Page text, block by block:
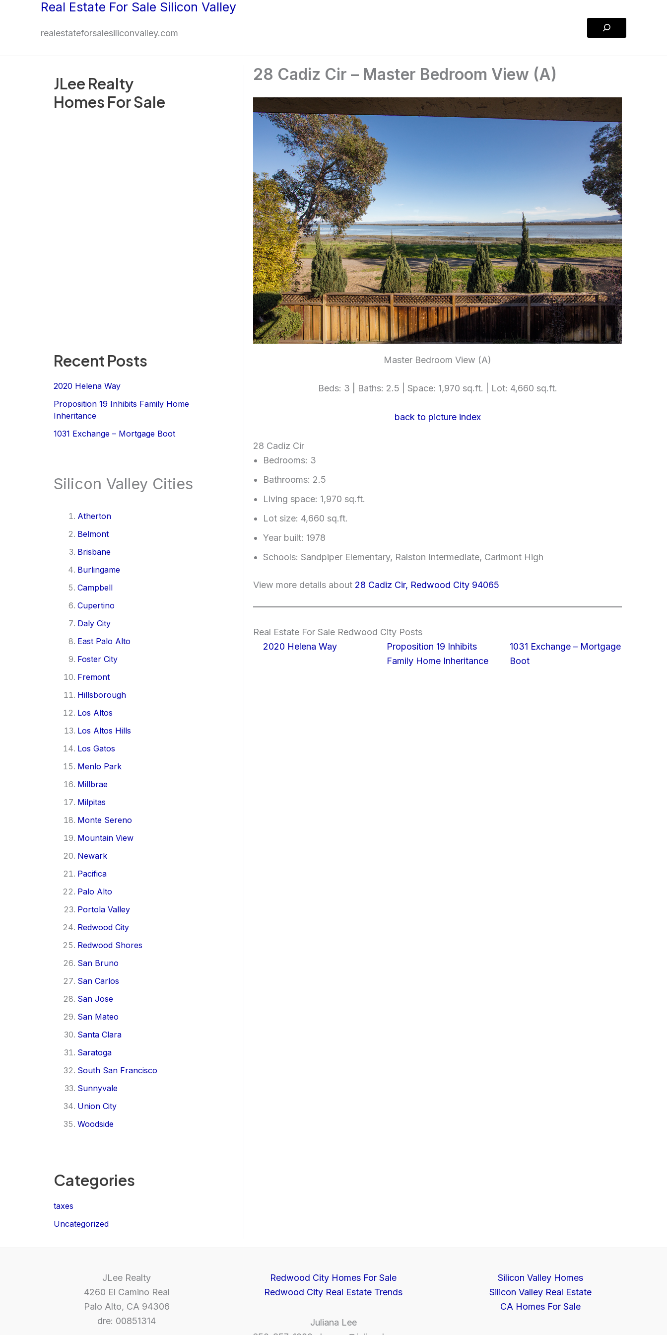
Real Estate For Sale Silicon Valley
realestateforsalesiliconvalley.com
Search
JLee Realty
Homes For Sale
Recent Posts
2020 Helena Way
Proposition 19 Inhibits Family Home
Inheritance
1031 Exchange – Mortgage Boot
Silicon Valley Cities
Atherton
Belmont
Brisbane
Burlingame
Campbell
Cupertino
Daly City
East Palo Alto
Foster City
Fremont
Hillsborough
Los Altos
Los Altos Hills
Los Gatos
Menlo Park
Millbrae
Milpitas
Monte Sereno
Mountain View
Newark
Pacifica
Palo Alto
Portola Valley
Redwood City
Redwood Shores
San Bruno
San Carlos
San Jose
San Mateo
Santa Clara
Saratoga
South San Francisco
Sunnyvale
Union City
Woodside
Categories
taxes
Uncategorized
28 Cadiz Cir – Master Bedroom View (A)
Master Bedroom View (A)
Beds: 3 | Baths: 2.5 | Space: 1,970 sq.ft. | Lot: 4,660 sq.ft.
back to picture index
28 Cadiz Cir
Bedrooms: 3
Bathrooms: 2.5
Living space: 1,970 sq.ft.
Lot size: 4,660 sq.ft.
Year built: 1978
Schools: Sandpiper Elementary, Ralston Intermediate, Carlmont High
View more details about 28 Cadiz Cir, Redwood City 94065
Real Estate For Sale Redwood City Posts
2020 Helena Way
Proposition 19 Inhibits
Family Home Inheritance
1031 Exchange – Mortgage
Boot
JLee Realty
4260 El Camino Real
Palo Alto, CA 94306
dre: 00851314
Redwood City Homes For Sale
Redwood City Real Estate Trends
Juliana Lee
Silicon Valley Homes
Silicon Valley Real Estate
CA Homes For Sale